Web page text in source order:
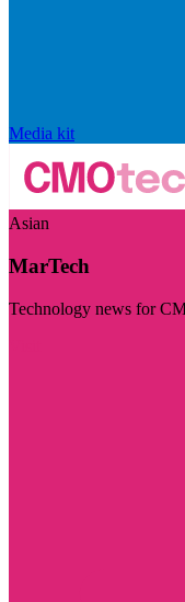
Media kit
Asian
MarTech
Technology news for